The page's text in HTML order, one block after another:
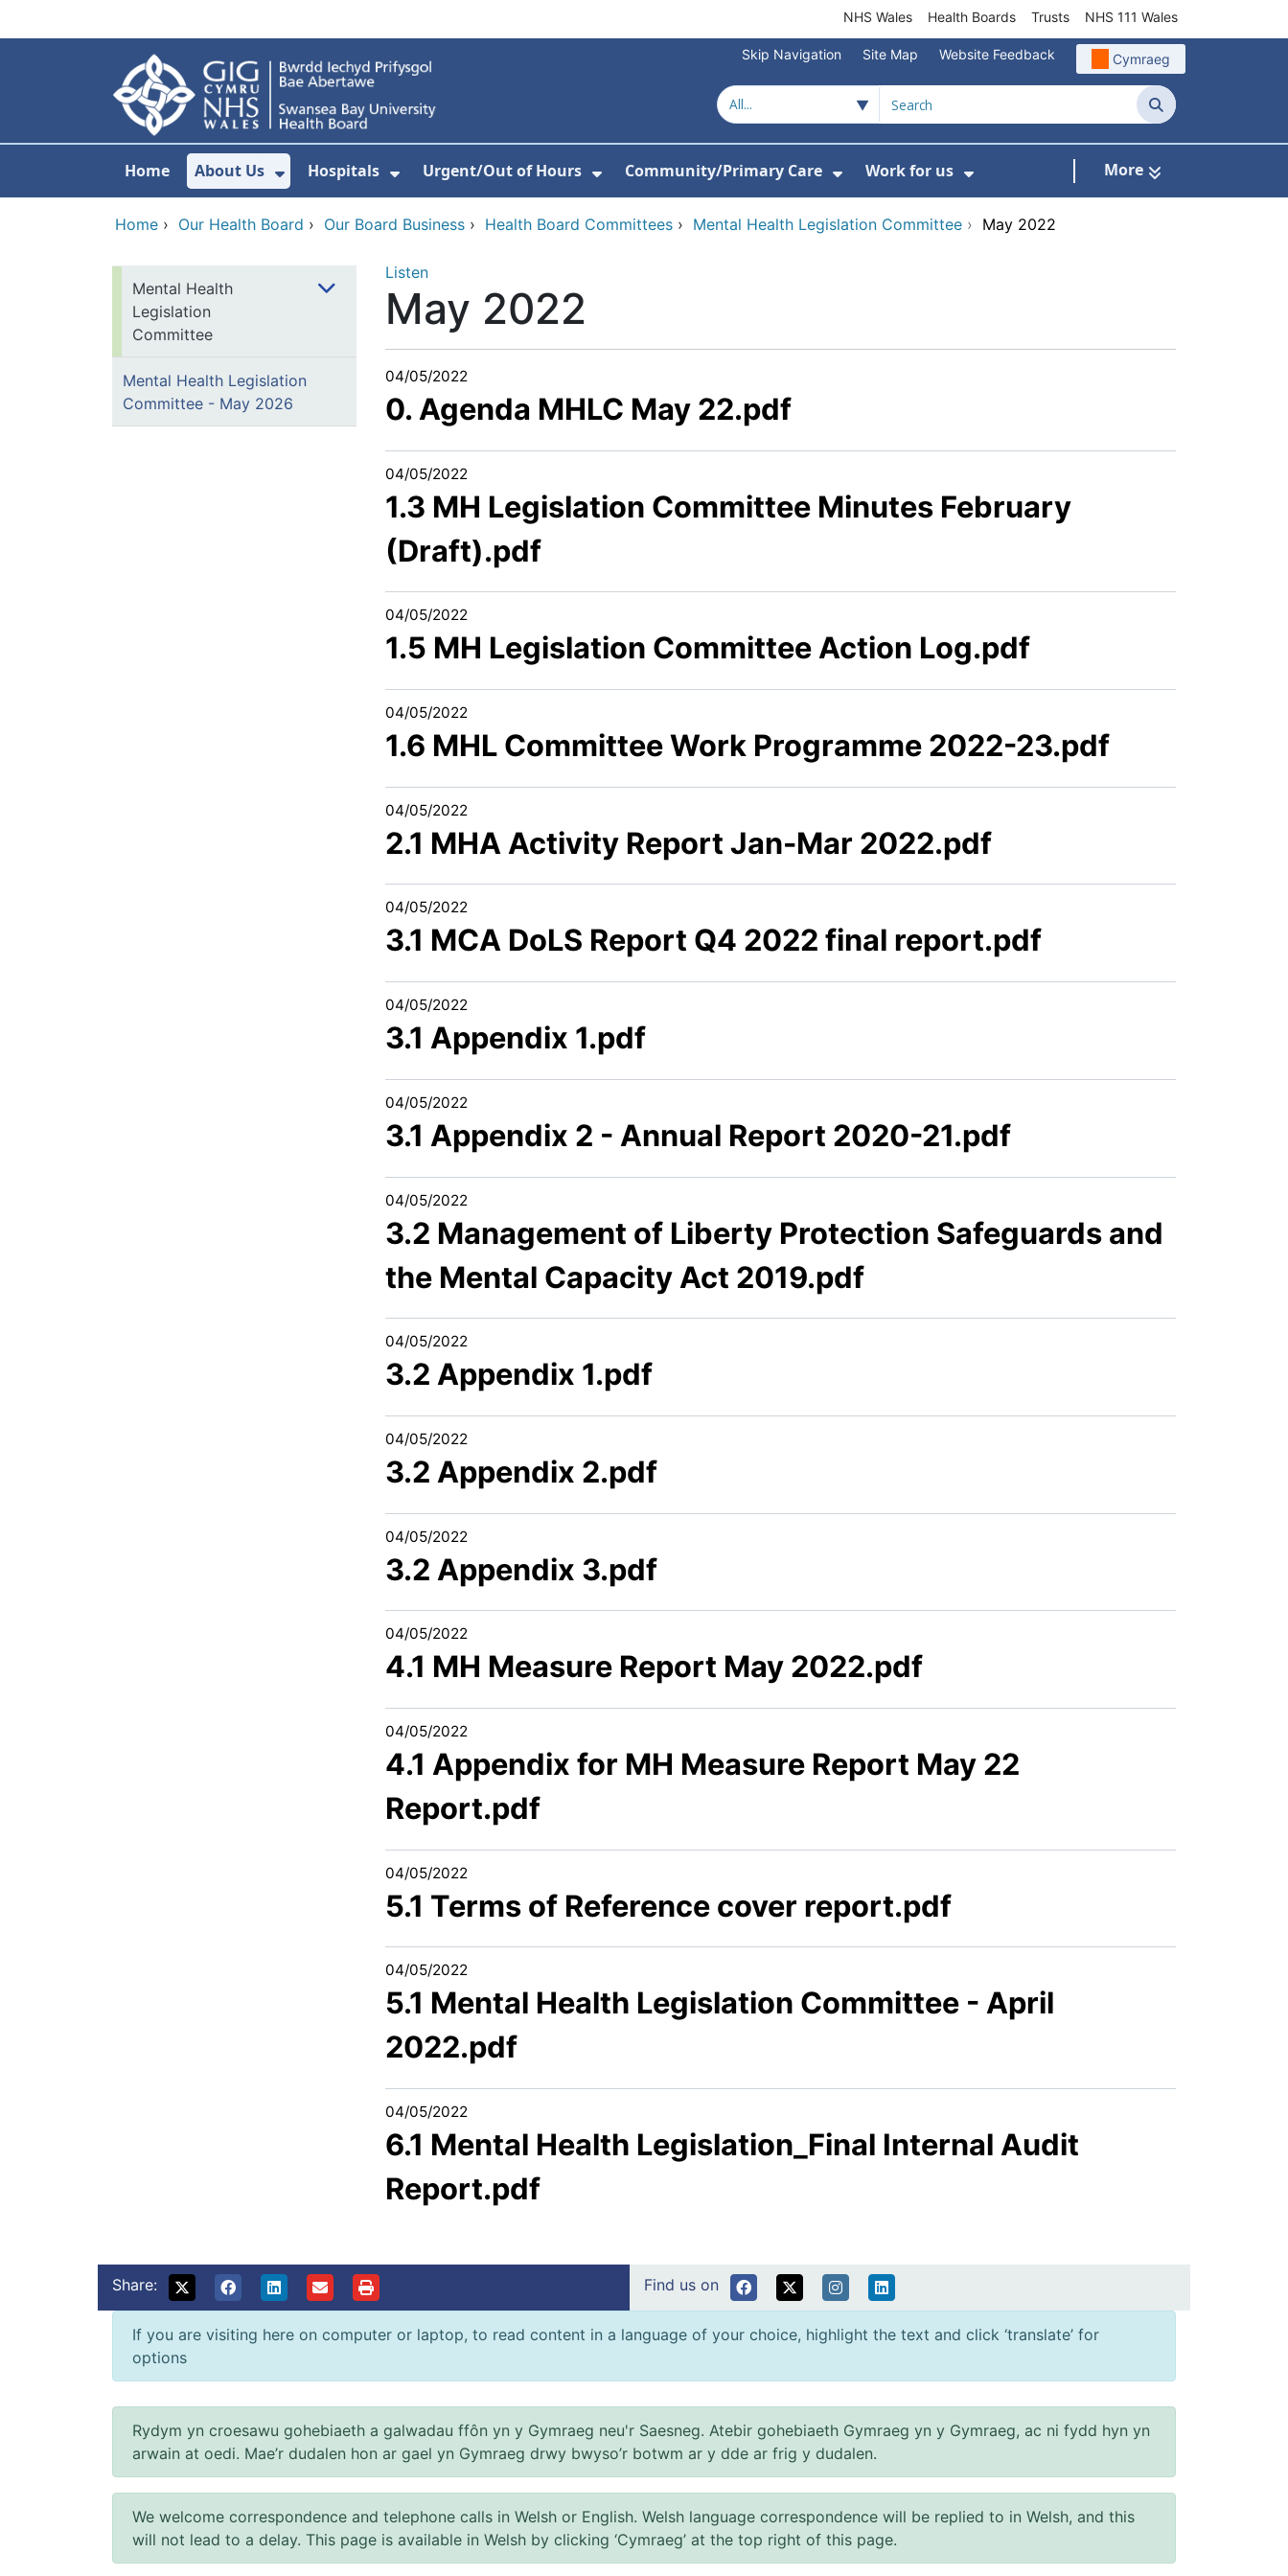
NHS Wales Health Boards Trusts NHS 111 Wales
Skip Navigation Site Map Website Feedback Cymraeg
Search
Home About Us
Show Submenu For About Us
Hospitals Urgent/Out of Hours Community/Primary Care Work for us More
Home › Our Health Board › Our Board Business › Health Board Committees › Mental Health Legislation Committee › May 2022
Mental Health
Legislation
Committee
Mental Health Legislation
Committee - May 2026
Listen
May 2022
04/05/2022
0. Agenda MHLC May 22.pdf
04/05/2022
1.3 MH Legislation Committee Minutes February
(Draft).pdf
04/05/2022
1.5 MH Legislation Committee Action Log.pdf
04/05/2022
1.6 MHL Committee Work Programme 2022-23.pdf
04/05/2022
2.1 MHA Activity Report Jan-Mar 2022.pdf
04/05/2022
3.1 MCA DoLS Report Q4 2022 final report.pdf
04/05/2022
3.1 Appendix 1.pdf
04/05/2022
3.1 Appendix 2 - Annual Report 2020-21.pdf
04/05/2022
3.2 Management of Liberty Protection Safeguards and
the Mental Capacity Act 2019.pdf
04/05/2022
3.2 Appendix 1.pdf
04/05/2022
3.2 Appendix 2.pdf
04/05/2022
3.2 Appendix 3.pdf
04/05/2022
4.1 MH Measure Report May 2022.pdf
04/05/2022
4.1 Appendix for MH Measure Report May 22
Report.pdf
04/05/2022
5.1 Terms of Reference cover report.pdf
04/05/2022
5.1 Mental Health Legislation Committee - April
2022.pdf
04/05/2022
6.1 Mental Health Legislation_Final Internal Audit
Report.pdf
Share: Find us on
If you are visiting here on computer or laptop, to read content in a language of your choice, highlight the text and click ‘translate’ for
options
Rydym yn croesawu gohebiaeth a galwadau ffôn yn y Gymraeg neu'r Saesneg. Atebir gohebiaeth Gymraeg yn y Gymraeg, ac ni fydd hyn yn
arwain at oedi. Mae’r dudalen hon ar gael yn Gymraeg drwy bwyso’r botwm ar y dde ar frig y dudalen.
We welcome correspondence and telephone calls in Welsh or English. Welsh language correspondence will be replied to in Welsh, and this
will not lead to a delay. This page is available in Welsh by clicking ‘Cymraeg’ at the top right of this page.